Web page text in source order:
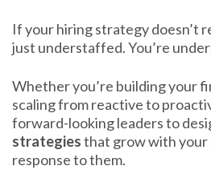
If your hiring strategy doesn’t
just understaffed. You’re
Whether you’re building your
scaling from reactive to
forward-looking leaders to
strategiesthat grow with your
response to them.